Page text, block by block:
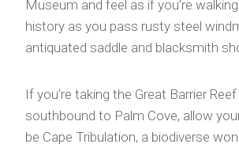
Museum and feel as if you’re
history as you pass rusty steel
antiquated saddle and blacksmith
If you’re taking the Great Barrier
southbound to Palm Cove, allow
be Cape Tribulation, a biodiverse